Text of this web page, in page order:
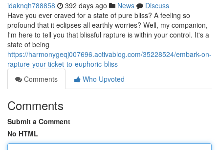
idaknqh788858 392 days ago News
Discuss
Have you ever craved for a state of pure bliss? A feeling so
profound that it eclipses all earthly worries? Well, my companion,
I'm here to tell you that blissful rapture is within your control. It's a
state of being
https://harmonygeqj007696.activablog.com/35228524/embark-on-
rapture-your-ticket-to-euphoric-bliss
Comments
Who Upvoted
Comments
Submit a Comment
No HTML